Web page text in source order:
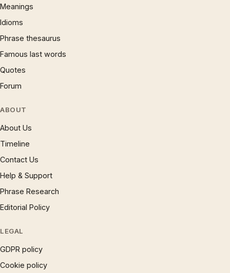
Meanings
Idioms
Phrase thesaurus
Famous last words
Quotes
Forum
ABOUT
About Us
Timeline
Contact Us
Help & Support
Phrase Research
Editorial Policy
LEGAL
GDPR policy
Cookie policy